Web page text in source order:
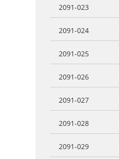
2091-023
2091-024
2091-025
2091-026
2091-027
2091-028
2091-029